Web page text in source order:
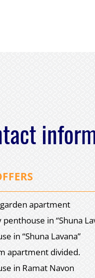
apartment
in “Shuna
in “Shuna Lavana”
apartment divided.
in Ramat Navon